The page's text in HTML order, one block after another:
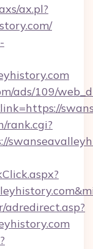
ax.pl?
ads/109/
rank.cgi?
adredirect.asp?